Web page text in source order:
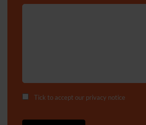
Tick to accept our privacy notice